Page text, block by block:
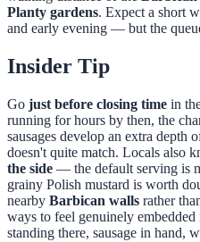
Planty gardens. Expect a short
and early evening — but the
Insider Tip
Go just before closing time in
running for hours by then, the
sausages develop an extra depth
doesn't quite match. Locals also
the side — the default serving is
grainy Polish mustard is worth
nearby Barbican walls rather
ways to feel genuinely
standing there, sausage in hand,